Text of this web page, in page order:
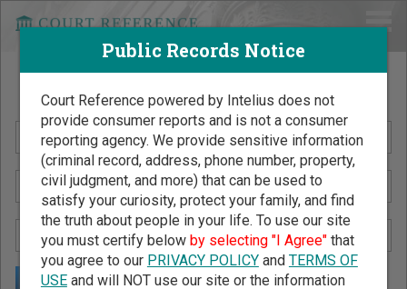
Search Public Records by Name
Public Records Notice
Court Reference powered by Intelius does not
provide consumer reports and is not a consumer
reporting agency. We provide sensitive information
(criminal record, address, phone number, property,
civil judgment, and more) that can be used to
satisfy your curiosity, protect your family, and find
the truth about people in your life. To use our site
you must certify below by selecting "I Agree"that
you agree to our PRIVACY POLICYand TERMS OF
USEand will NOT use our site or the information